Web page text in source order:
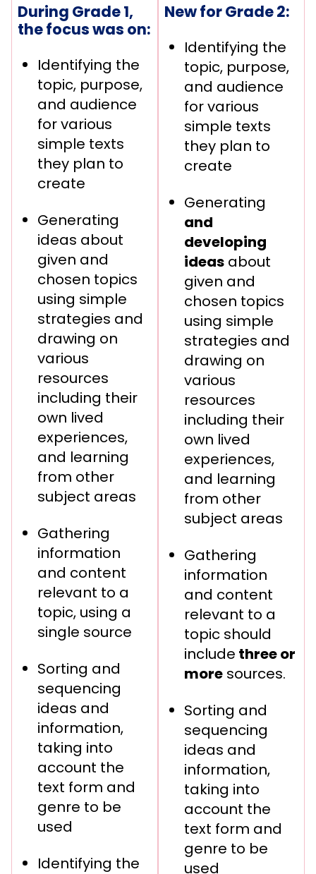
During Grade 1,
the focus was on:
Identifying the
topic, purpose,
and audience
for various
simple texts
they plan to
create
Generating
ideas about
given and
chosen topics
using simple
strategies and
drawing on
various
resources
including their
own lived
experiences,
and learning
from other
subject areas
Gathering
information
and content
relevant to a
topic, using a
single source
Sorting and
sequencing
ideas and
information,
taking into
account the
text form and
genre to be
used
Identifying the
New for Grade 2:
Identifying the
topic, purpose,
and audience
for various
simple texts
they plan to
create
Generating
and
developing
ideas about
given and
chosen topics
using simple
strategies and
drawing on
various
resources
including their
own lived
experiences,
and learning
from other
subject areas
Gathering
information
and content
relevant to a
topic should
include three or
more sources.
Sorting and
sequencing
ideas and
information,
taking into
account the
text form and
genre to be
used